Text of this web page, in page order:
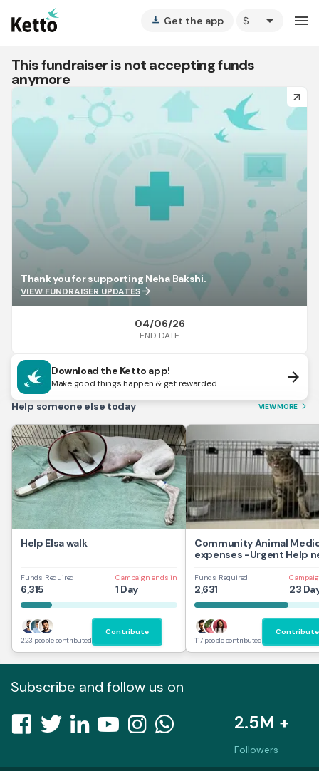
vertical_align_bottom Get the app arrow_drop_down menu
This fundraiser is not accepting funds
anymore
arrow_forward
Thank you for supporting Neha Bakshi.
VIEW FUNDRAISER UPDATESarrow_forward
04/06/26
END DATE
Download the Ketto app!
Make good things happen & get rewarded arrow_forward
Help someone else today VIEW MORE arrow_forward_ios
Help Elsa walk
Funds Required
6,315
Campaign ends in
1 Day
223 people contributed
Contribute
Community Animal
expenses -Urgent Help
Funds Required
2,631 23
117 people contributed
Contribute
Subscribe and follow us on
2.5M +
Followers